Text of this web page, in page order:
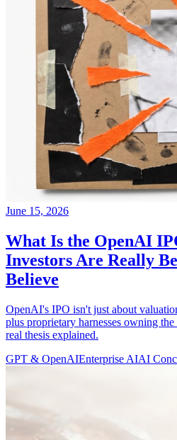
June 15, 2026
What Is the OpenAI
Investors Are Really
Believe
OpenAI's IPO isn't just about
plus proprietary harnesses owning
real thesis explained.
GPT & OpenAIEnterprise AIAI